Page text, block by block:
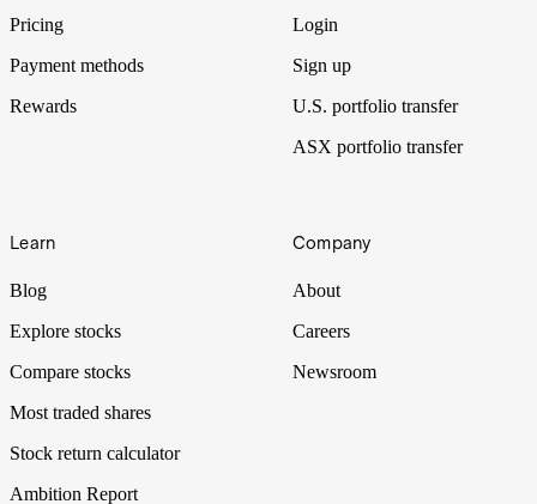
Pricing
Payment methods
Rewards
Login
Sign up
U.S. portfolio transfer
ASX portfolio transfer
Learn
Blog
Explore stocks
Compare stocks
Most traded shares
Stock return calculator
Ambition Report
Company
About
Careers
Newsroom